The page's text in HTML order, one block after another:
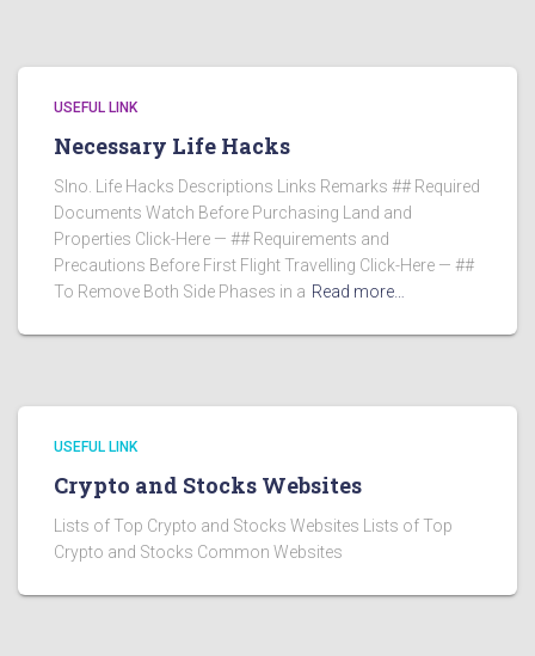
USEFUL LINK
Necessary Life Hacks
Slno. Life Hacks Descriptions Links Remarks ## Required
Documents Watch Before Purchasing Land and
Properties Click-Here — ## Requirements and
Precautions Before First Flight Travelling Click-Here — ##
To Remove Both Side Phases in a Read more…
USEFUL LINK
Crypto and Stocks Websites
Lists of Top Crypto and Stocks Websites Lists of Top
Crypto and Stocks Common Websites